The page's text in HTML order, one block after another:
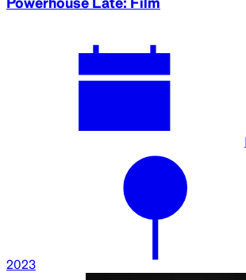
Powerhouse Late: Film
2023